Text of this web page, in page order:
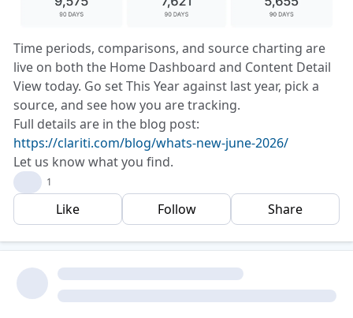
Time periods, comparisons, and source charting are
live on both the Home Dashboard and Content Detail
View today. Go set This Year against last year, pick a
source, and see how you are tracking.
Full details are in the blog post:
https://clariti.com/blog/whats-new-june-2026/
Let us know what you find.
1
Like Follow Share